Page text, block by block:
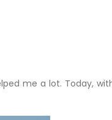
me a lot. Today,